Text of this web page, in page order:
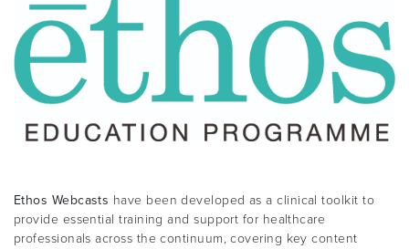
Ethos Webcasts have been developed as a clinical toolkit to
provide essential training and support for healthcare
professionals across the continuum, covering key content